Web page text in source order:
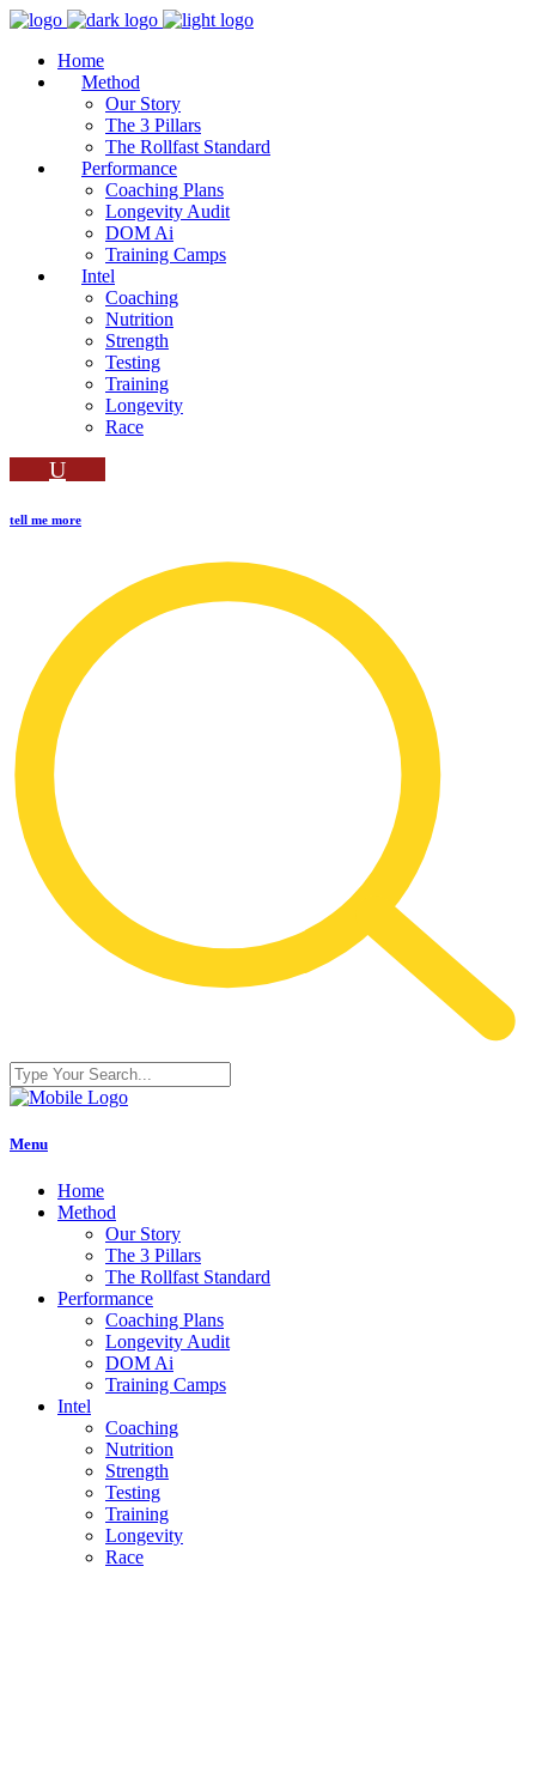
Home
Method
Our Story
The 3 Pillars
The Rollfast Standard
Performance
Coaching Plans
Longevity Audit
DOM Ai
Training Camps
Intel
Coaching
Nutrition
Strength
Testing
Training
Longevity
Race
tell me more
Menu
Home
Method
Our Story
The 3 Pillars
The Rollfast Standard
Performance
Coaching Plans
Longevity Audit
DOM Ai
Training Camps
Intel
Coaching
Nutrition
Strength
Testing
Training
Longevity
Race